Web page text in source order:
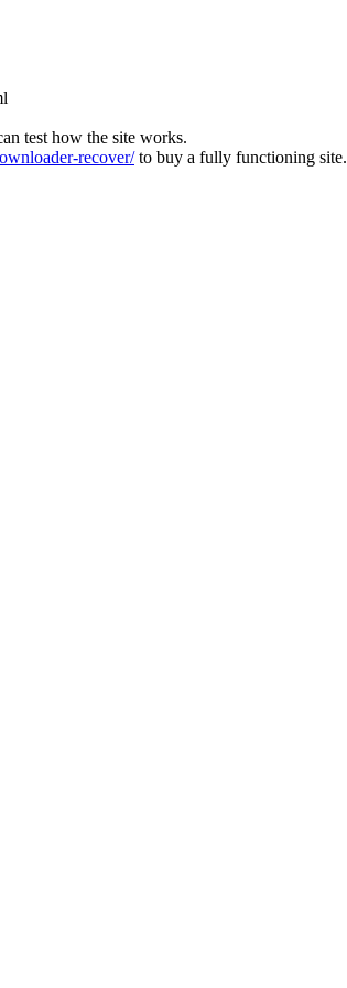
test how the site works.
recover/to buy a fully functioning site.